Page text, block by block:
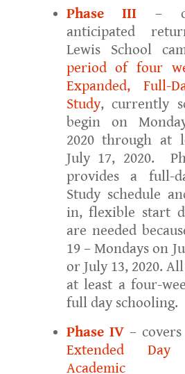
Phase III –
anticipated
Lewis School
period of four
Expanded, Full-
Study, currently
begin on
2020 through at
July 17, 2020.
provides a full-
Study schedule
in, flexible start
are needed
19 – Mondays on
or July 13, 2020.
at least a four-
full day schooling.
Phase IV–
Extended Day
Academic